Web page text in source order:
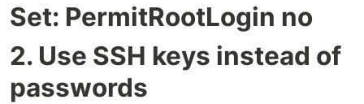
Set: PermitRootLogin no
2. Use SSH keys instead of
passwords